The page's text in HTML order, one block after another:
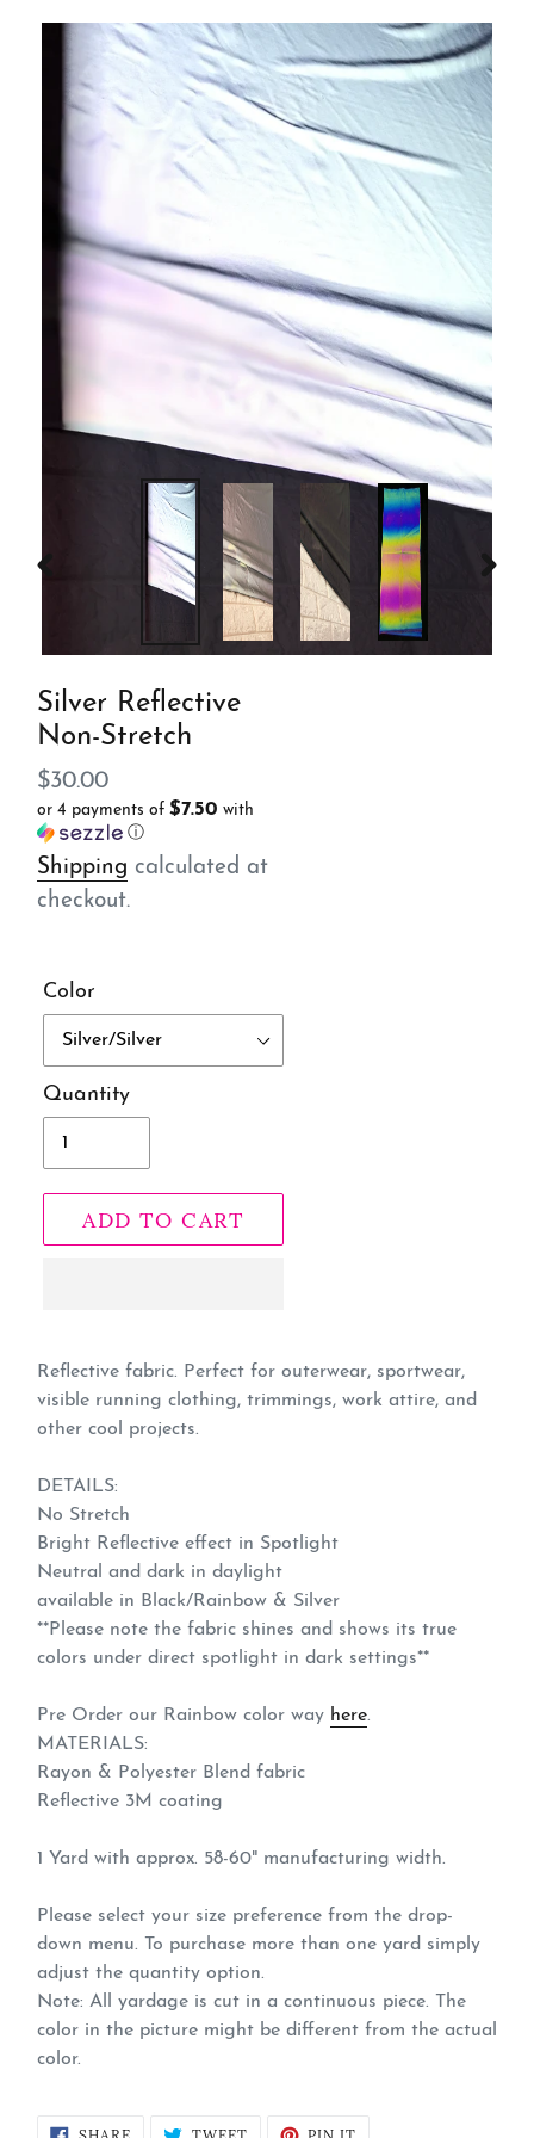
PREVIOUS
Silver Reflective
Non-Stretch
Regular
price
$30.00
or 4 payments of $7.50 with
ⓘ
Shipping calculated at
checkout.
Color
Quantity
ADD TO CART
product
to
your
Reflective fabric. Perfect for outerwear, sportwear,
visible running clothing, trimmings, work attire, and
other cool projects.
DETAILS:
No Stretch
Bright Reflective effect in Spotlight
Neutral and dark in daylight
available in Black/Rainbow & Silver
**Please note the fabric shines and shows its true
colors under direct spotlight in dark settings**
Pre Order our Rainbow color way here.
MATERIALS:
Rayon & Polyester Blend fabric
Reflective 3M coating
1 Yard with approx. 58-60" manufacturing width.
Please select your size preference from the drop-
down menu. To purchase more than one yard simply
adjust the quantity option.
Note: All yardage is cut in a continuous piece. The
color in the picture might be different from the actual
color.
SHARE
TWEET